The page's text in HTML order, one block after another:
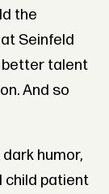
the
Seinfeld
better talent
And so
humor,
child patient